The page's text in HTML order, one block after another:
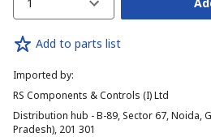
Add to parts list
Imported by:
RS Components & Controls (I) Ltd
Distribution hub - B-89, Sector 67, Noida,
Pradesh), 201 301